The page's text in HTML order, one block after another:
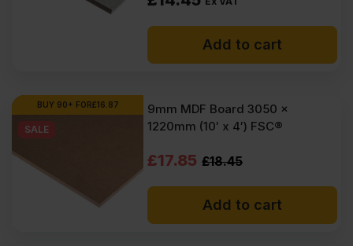
Add to cart
BUY 90+ FOR£16.87
SALE
9mm MDF Board 3050 x
1220mm (10′ x 4′) FSC®
£18.45
Original
price
£17.85
Current
price
Add to cart